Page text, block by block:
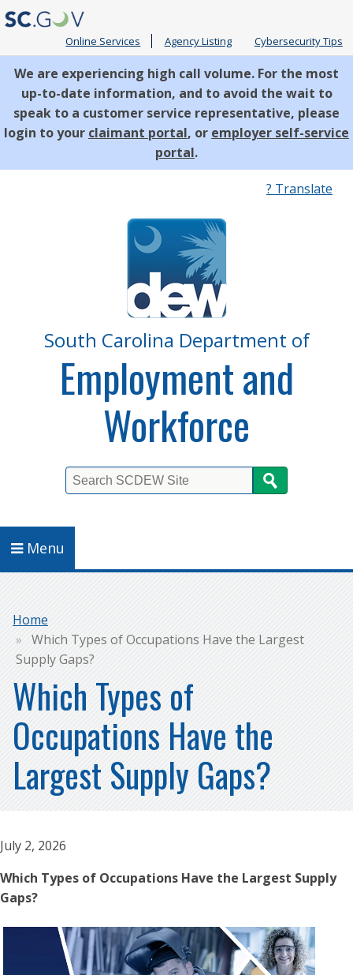
Online Services Agency Listing Cybersecurity Tips
We are experiencing high call volume. For the most
up-to-date information, and to avoid the wait to
speak to a customer service representative, please
login to your claimant portal, or employer self-service
portal.
? Translate
South Carolina Department of
Employment and
Workforce
Menu
Breadcrumb
Home
Which Types of Occupations Have the Largest
Supply Gaps?
Which Types of
Occupations Have the
Largest Supply Gaps?
July 2, 2026
Which Types of Occupations Have the Largest Supply
Gaps?